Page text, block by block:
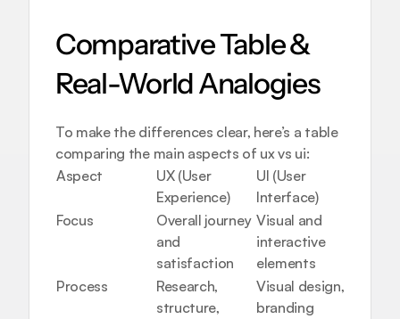
Comparative Table &
Real-World Analogies
To make the differences clear, here’s a table
comparing the main aspects of ux vs ui:
Aspect
UX (User
Experience)
UI (User
Interface)
Focus
Overall journey
and
satisfaction
Visual and
interactive
elements
Process
Research,
structure,
Visual design,
branding